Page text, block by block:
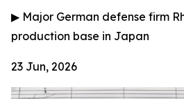
▶ Major German defense firm
production base in Japan
23 Jun, 2026